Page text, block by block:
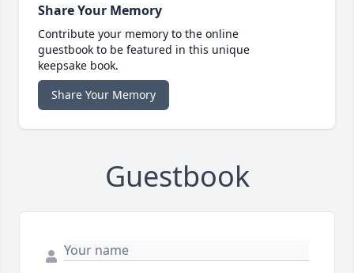
Share Your Memory
Contribute your memory to the online
guestbook to be featured in this unique
keepsake book.
Share Your Memory
Guestbook